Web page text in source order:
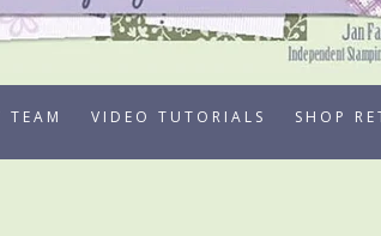
TEAM VIDEO TUTORIALS SHOP